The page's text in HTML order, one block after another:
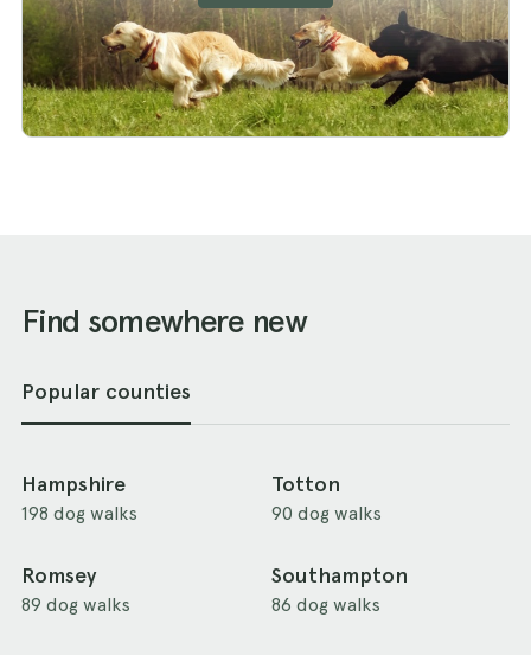
Find somewhere new
Popular counties
Hampshire
198 dog walks
Totton
90 dog walks
Romsey
89 dog walks
Southampton
86 dog walks